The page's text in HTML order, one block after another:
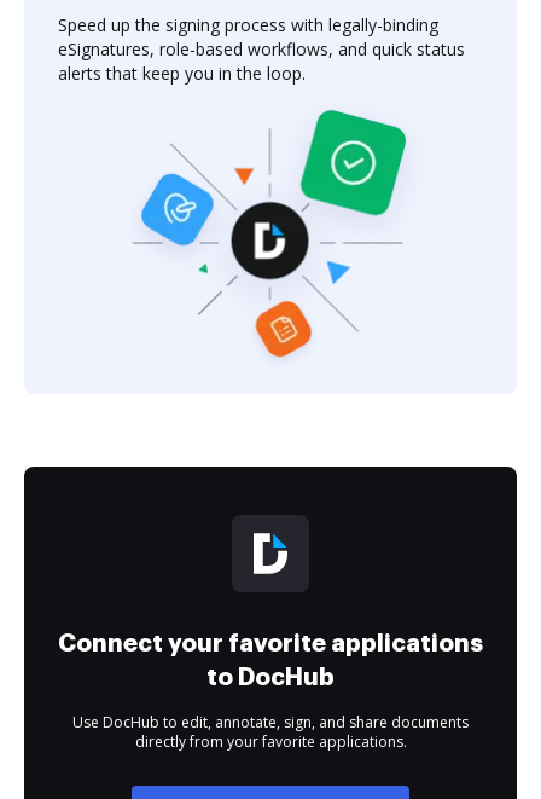
Speed up the signing process with legally-binding
eSignatures, role-based workflows, and quick status
alerts that keep you in the loop.
Connect your favorite applications
to DocHub
Use DocHub to edit, annotate, sign, and share documents
directly from your favorite applications.